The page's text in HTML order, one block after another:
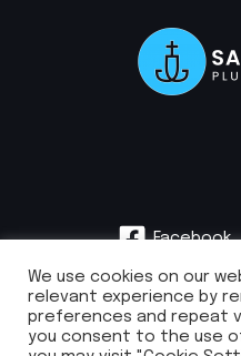
Facebook
We use cookies on our
relevant experience by
preferences and repeat
you consent to the use